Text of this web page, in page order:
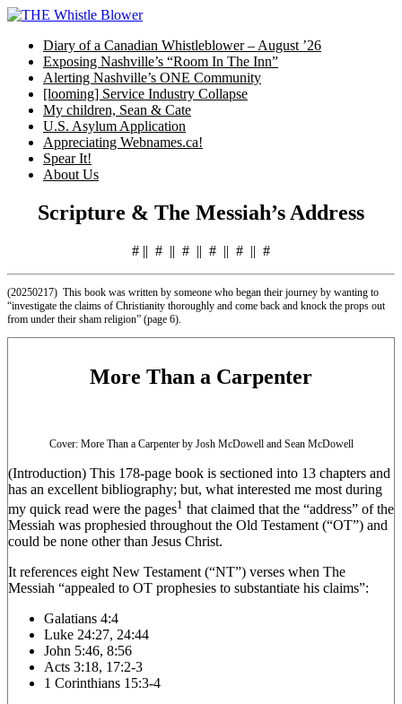
Skip
contentDiary of a Canadian Whistleblower – August ’26
Exposing Nashville’s “Room In The Inn”
Alerting Nashville’s ONE Community
[looming] Service Industry Collapse
My children, Sean & Cate
U.S. Asylum Application
Appreciating Webnames.ca!
Spear It!
About Us
Scripture & The Messiah’s Address
# || # || # || # || # || #
(20250217) This book was written by someone who began their journey by wanting to
“investigate the claims of Christianity thoroughly and come back and knock the props out
from under their sham religion” (page 6).
More Than a Carpenter
Cover: More Than a Carpenter by Josh McDowell and Sean McDowell
(Introduction) This 178-page book is sectioned into 13 chapters and
has an excellent bibliography; but, what interested me most during
my quick read were the pages1 that claimed that the “address” of the
Messiah was prophesied throughout the Old Testament (“OT”) and
could be none other than Jesus Christ.
It references eight New Testament (“NT”) verses when The
Messiah “appealed to OT prophesies to substantiate his claims”:
Galatians 4:4
Luke 24:27, 24:44
John 5:46, 8:56
Acts 3:18, 17:2-3
1 Corinthians 15:3-4